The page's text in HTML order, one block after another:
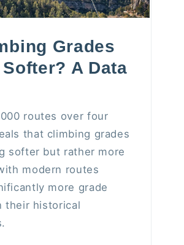
Grades
A Data
routes over four
that climbing grades
softer but rather more
modern routes
more grade
their historical